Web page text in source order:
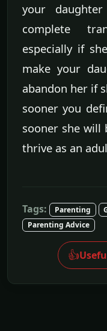
your
complete
especially if
make your
abandon her if
sooner you
sooner she will
thrive as an
Tags: Parenting
Parenting Advice
👍